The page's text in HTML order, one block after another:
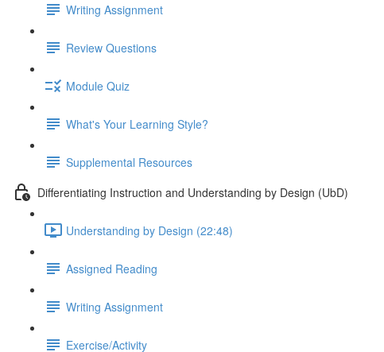
Writing Assignment
Review Questions
Module Quiz
What's Your Learning Style?
Supplemental Resources
Differentiating Instruction and Understanding by Design (UbD)
Understanding by Design (22:48)
Assigned Reading
Writing Assignment
Exercise/Activity